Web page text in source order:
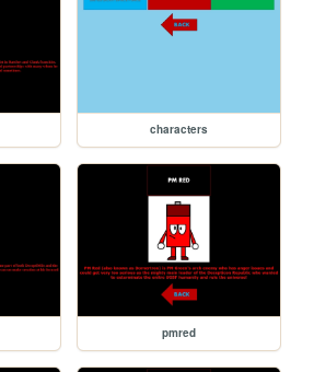
characters
pmred